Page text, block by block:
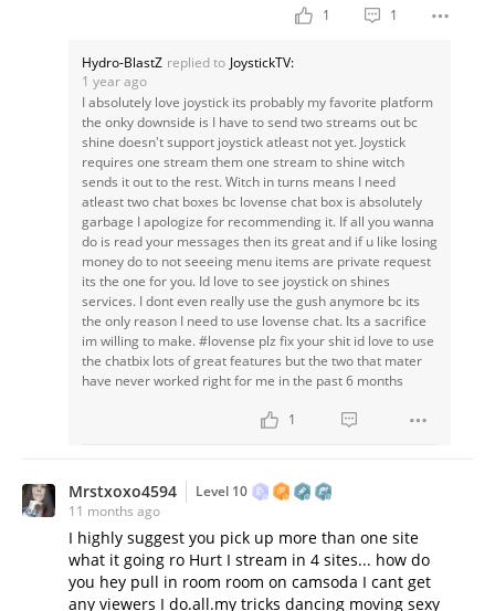
1 1
Hydro-BlastZ replied to JoystickTV:
1 year ago
I absolutely love joystick its probably my favorite platform
the onky downside is I have to send two streams out bc
shine doesn't support joystick atleast not yet. Joystick
requires one stream them one stream to shine witch
sends it out to the rest. Witch in turns means I need
atleast two chat boxes bc lovense chat box is absolutely
garbage I apologize for recommending it. If all you wanna
do is read your messages then its great and if u like losing
money do to not seeeing menu items are private request
its the one for you. Id love to see joystick on shines
services. I dont even really use the gush anymore bc its
the only reason I need to use lovense chat. Its a sacrifice
im willing to make. #lovense plz fix your shit id love to use
the chatbix lots of great features but the two that mater
have never worked right for me in the past 6 months
1
Mrstxoxo4594
Level 10
11 months ago
I highly suggest you pick up more than one site
what it going ro Hurt I stream in 4 sites... how do
you hey pull in room room on camsoda I cant get
any viewers I do.all.my tricks dancing moving sexy